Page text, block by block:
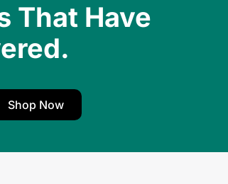
That Have
Shop Now